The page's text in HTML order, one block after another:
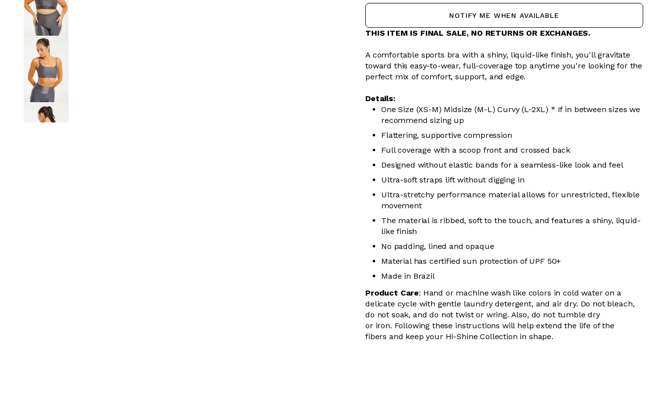
NOTIFY ME WHEN AVAILABLE
THIS ITEM IS FINAL SALE, NO RETURNS OR EXCHANGES.
A comfortable sports bra with a shiny, liquid-like finish, you'll gravitate
toward this easy-to-wear, full-coverage top anytime you're looking for the
perfect mix of comfort, support, and edge.
Details:
One Size (XS-M) Midsize (M-L) Curvy (L-2XL) * If in between sizes we
recommend sizing up
Flattering, supportive compression
Full coverage with a scoop front and crossed back
Designed without elastic bands for a seamless-like look and feel
Ultra-soft straps lift without digging in
Ultra-stretchy performance material allows for unrestricted, flexible
movement
The material is ribbed, soft to the touch, and features a shiny, liquid-
like finish
No padding, lined and opaque
Material has certified sun protection of UPF 50+
Made in Brazil
Product Care: Hand or machine wash like colors in cold water on a
delicate cycle with gentle laundry detergent, and air dry. Do not bleach,
do not soak, and do nottwist or wring. Also, do not tumble dry
or iron. Following these instructions will help extend the life of the
fibers and keep your Hi-Shine Collection in shape.